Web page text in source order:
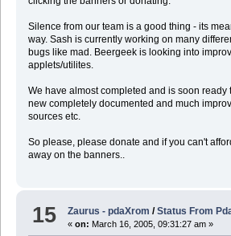
Silence from our team is a good thing - its
way. Sash is currently working on many
bugs like mad. Beergeek is looking into
applets/utilites.
We have almost completed and is soon ready
new completely documented and much
sources etc.
So please, please donate and if you can't
away on the banners..
15 Zaurus - pdaXrom /Status From
«on: March 16, 2005, 09:31:27 am »